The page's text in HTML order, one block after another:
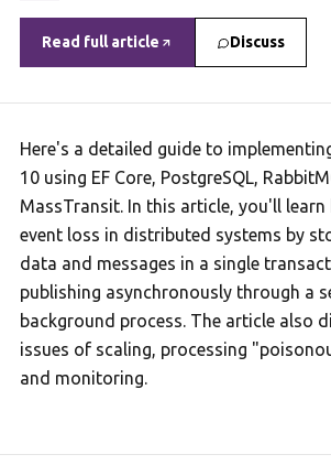
Read full article Discuss
Here's a detailed guide to
10 using EF Core, PostgreSQL,
MassTransit. In this article, you'll
event loss in distributed systems by
data and messages in a single
publishing asynchronously through a
background process. The article also
issues of scaling, processing
and monitoring.